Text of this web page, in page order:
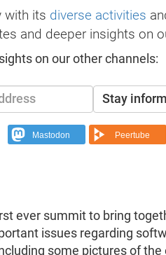
with its diverse activities
and deeper insights on
on our other channels:
Stay
Mastodon Peertube
ever summit to bring
issues regarding
some pictures of